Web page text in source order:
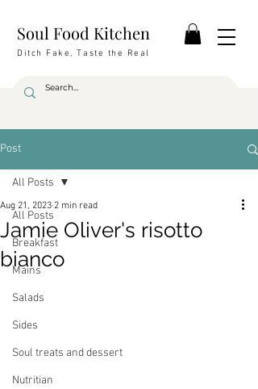
Soul Food Kitchen
Ditch Fake, Taste the Real
Post
All Posts
Breakfast
Mains
Salads
Sides
Soul treats and dessert
Nutritian
All Posts
Jamie Oliver's risotto
bianco
Aug 21, 2023 2 min read